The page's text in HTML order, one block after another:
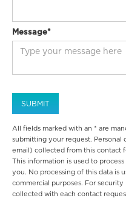
Message*
All fields marked with an * are
submitting your request. Personal
email) collected from this contact
This information is used to
you. No processing of this data is
commercial purposes. For security
collected with each contact